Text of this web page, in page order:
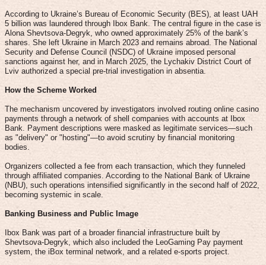
According to Ukraine’s Bureau of Economic Security (BES), at least UAH
5 billion was laundered through Ibox Bank. The central figure in the case is
Alona Shevtsova-Degryk, who owned approximately 25% of the bank’s
shares. She left Ukraine in March 2023 and remains abroad. The National
Security and Defense Council (NSDC) of Ukraine imposed personal
sanctions against her, and in March 2025, the Lychakiv District Court of
Lviv authorized a special pre-trial investigation in absentia.
How the Scheme Worked
The mechanism uncovered by investigators involved routing online casino
payments through a network of shell companies with accounts at Ibox
Bank. Payment descriptions were masked as legitimate services—such
as "delivery" or "hosting"—to avoid scrutiny by financial monitoring
bodies.
Organizers collected a fee from each transaction, which they funneled
through affiliated companies. According to the National Bank of Ukraine
(NBU), such operations intensified significantly in the second half of 2022,
becoming systemic in scale.
Banking Business and Public Image
Ibox Bank was part of a broader financial infrastructure built by
Shevtsova-Degryk, which also included the LeoGaming Pay payment
system, the iBox terminal network, and a related e-sports project.